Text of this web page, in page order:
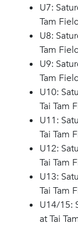
U7:
Tam
U8:
Tam
U9:
Tam
U10:
Tai Tam
U11:
Tai Tam
U12:
Tai Tam
U13:
Tai Tam
U14/15:
at Tai